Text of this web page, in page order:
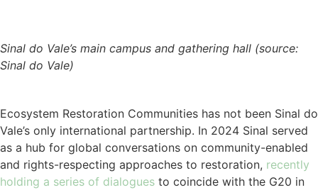
Sinal do Vale’s main campus and gathering hall (source:
Sinal do Vale)
Ecosystem Restoration Communities has not been Sinal do
Vale’s only international partnership. In 2024 Sinal served
as a hub for global conversations on community-enabled
and rights-respecting approaches to restoration, recently
holding a series of dialogues to coincide with the G20 in